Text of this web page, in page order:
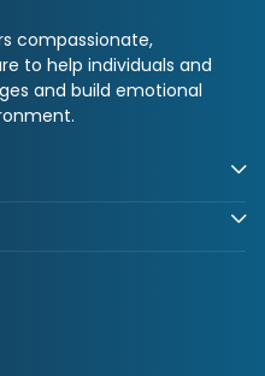
compassionate,
to help individuals and
and build emotional